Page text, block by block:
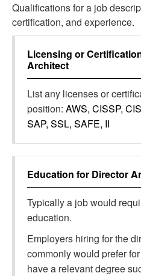
Qualifications for a job
certification, and experience.
Licensing or
Architect
List any licenses or
position: AWS, CISSP,
SAP, SSL, SAFE, II
Education for Director
Typically a job would
education.
Employers hiring for the
commonly would prefer
have a relevant degree